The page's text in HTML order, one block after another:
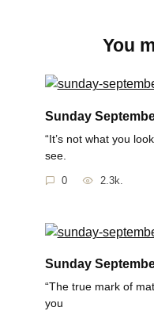
You
Sunday
“It’s not what you
see.
0 2.3k.
Sunday
“The true mark of
you